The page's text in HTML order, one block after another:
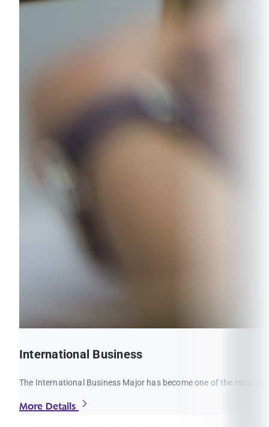
International Business
The International Business Major has become one of the most
More Details